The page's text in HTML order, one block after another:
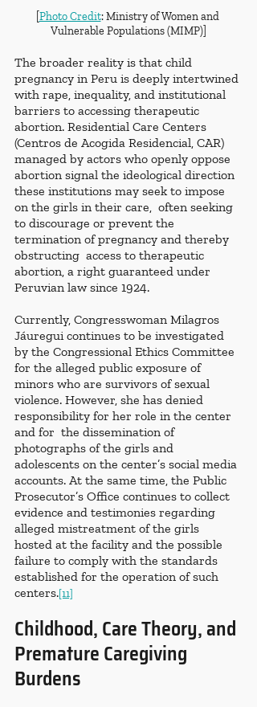
Photo Credit: Ministry of Women and
Vulnerable Populations (MIMP)]
The broader reality is that child
pregnancy in Peru is deeply intertwined
with rape, inequality, and institutional
barriers to accessing therapeutic
abortion. Residential Care Centers
(Centros de Acogida Residencial, CAR)
managed by actors who openly oppose
abortion signal the ideological direction
these institutions may seek to impose
on the girls in their care,  often seeking
to discourage or prevent the
termination of pregnancy and thereby
obstructing  access to therapeutic
abortion, a right guaranteed under
Peruvian law since 1924.
Currently, Congresswoman Milagros
Jáuregui continues to be investigated
by the Congressional Ethics Committee
for the alleged public exposure of
minors who are survivors of sexual
violence. However, she has denied
responsibility for her role in the center
and for  the dissemination of
photographs of the girls and
adolescents on the center’s social media
accounts. At the same time, the Public
Prosecutor’s Office continues to collect
evidence and testimonies regarding
alleged mistreatment of the girls
hosted at the facility and the possible
failure to comply with the standards
established for the operation of such
centers.[11]
Childhood, Care Theory, and
Premature Caregiving
Burdens